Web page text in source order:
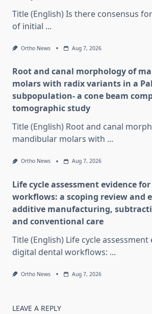
Title (English) Is there consensus
of initial ...
Ortho News Aug 7, 2026
Root and canal morphology of
molars with radix variants in a
subpopulation- a cone beam
tomographic study
Title (English) Root and canal
mandibular molars with ...
Ortho News Aug 7, 2026
Life cycle assessment evidence
workflows: a scoping review and
additive manufacturing,
and conventional care
Title (English) Life cycle
digital dental workflows: ...
Ortho News Aug 7, 2026
LEAVE A REPLY